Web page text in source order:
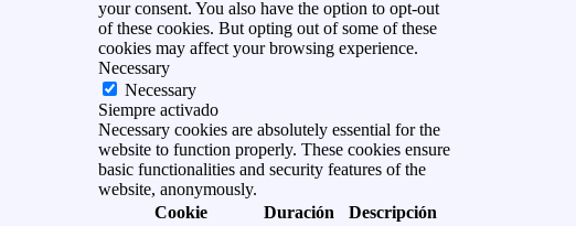
your consent. You also have the option to opt-out
of these cookies. But opting out of some of these
cookies may affect your browsing experience.
Necessary
Necessary
Siempre activado
Necessary cookies are absolutely essential for the
website to function properly. These cookies ensure
basic functionalities and security features of the
website, anonymously.
Cookie
Duración Descripción